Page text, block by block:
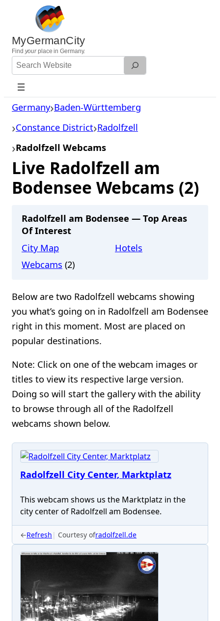
content
MyGermanCity
Find yourplace in Germany.
Search
Website
Germany Baden-Württemberg
Constance District Radolfzell
Radolfzell Webcams
Live Radolfzell am
Bodensee Webcams (2)
Radolfzell am Bodensee — Top Areas
Of Interest
City Map
Hotels
Webcams (2)
Below are two Radolfzell webcams showing
you what’s going on in Radolfzell am Bodensee
right in this moment. Most are placed on
popular destinations.
Note: Click on one of the webcam images or
titles to view its respective large version.
Doing so will start the gallery with the ability
to browse through all of the Radolfzell
webcams shown below.
Radolfzell City Center, Marktplatz
This webcam shows us the Marktplatz in the
city center of Radolfzell am Bodensee.
←Refresh Courtesy ofradolfzell.de